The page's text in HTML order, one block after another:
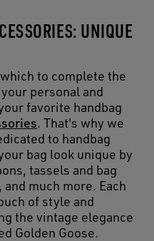
UNIQUE
to complete the
personal and
favorite handbag
. That's why we
to handbag
bag look unique by
tassels and bag
much more. Each
of style and
the vintage elegance
Golden Goose.